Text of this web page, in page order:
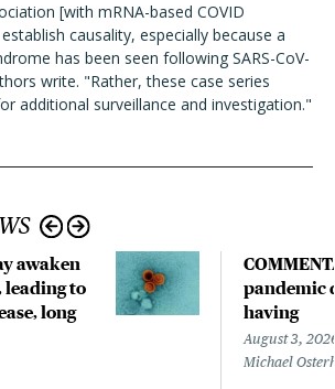
[with mRNA-based COVID
causality, especially because a
has been seen following SARS-CoV-
write. "Rather, these case series
additional surveillance and investigation."
awaken
leading to
long
pandemic
having
August 3,
Michael